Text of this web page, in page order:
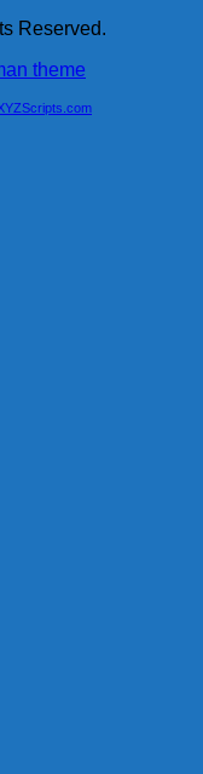
Reserved.
theme